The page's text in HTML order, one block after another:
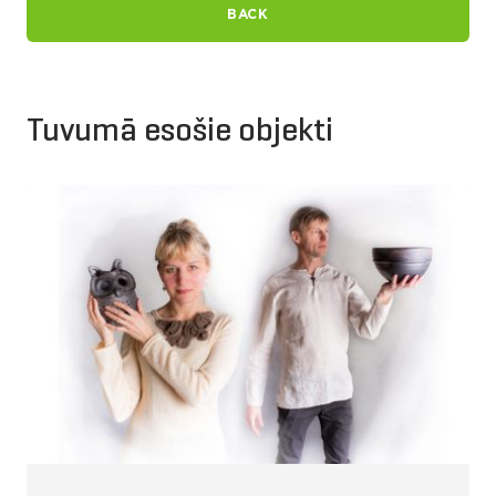
BACK
Tuvumā esošie objekti